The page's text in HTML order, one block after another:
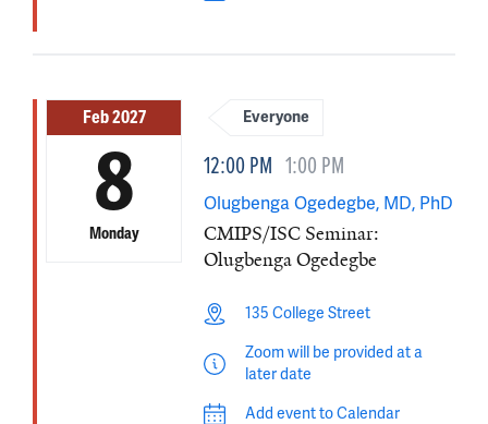
Feb 2027
8
Monday
Everyone
12:00 PM 1:00 PM
Olugbenga Ogedegbe, MD, PhD
CMIPS/ISC Seminar:
Olugbenga Ogedegbe
135 College Street
Zoom will be provided at a
later date
Add event to Calendar